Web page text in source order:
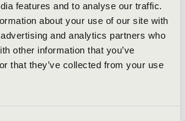
features and to analyse our traffic.
about your use of our site with
and analytics partners who
other information that you’ve
that they’ve collected from your use